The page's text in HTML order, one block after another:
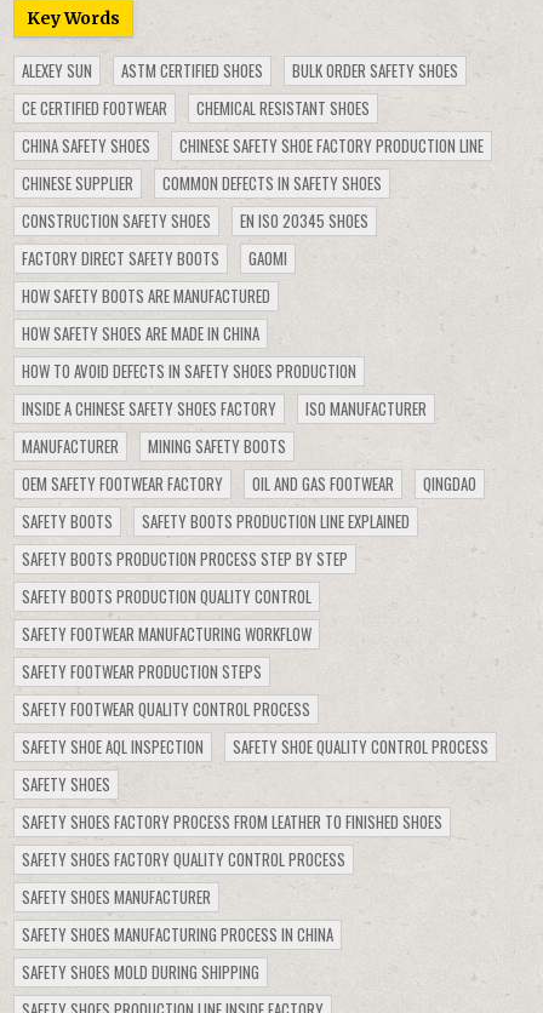
Key Words
ALEXEY SUN ASTM CERTIFIED SHOES
BULK ORDER SAFETY SHOES
CE CERTIFIED FOOTWEAR
CHEMICAL RESISTANT SHOES
CHINA SAFETY SHOES
CHINESE SAFETY SHOE FACTORY PRODUCTION LINE
CHINESE SUPPLIER
COMMON DEFECTS IN SAFETY SHOES
CONSTRUCTION SAFETY SHOES
EN ISO 20345 SHOES
FACTORY DIRECT SAFETY BOOTS
GAOMI
HOW SAFETY BOOTS ARE MANUFACTURED
HOW SAFETY SHOES ARE MADE IN CHINA
HOW TO AVOID DEFECTS IN SAFETY SHOES PRODUCTION
INSIDE A CHINESE SAFETY SHOES FACTORY
ISO MANUFACTURER
MANUFACTURER
MINING SAFETY BOOTS
OEM SAFETY FOOTWEAR FACTORY
OIL AND GAS FOOTWEAR
QINGDAO
SAFETY BOOTS
SAFETY BOOTS PRODUCTION LINE EXPLAINED
SAFETY BOOTS PRODUCTION PROCESS STEP BY STEP
SAFETY BOOTS PRODUCTION QUALITY CONTROL
SAFETY FOOTWEAR MANUFACTURING WORKFLOW
SAFETY FOOTWEAR PRODUCTION STEPS
SAFETY FOOTWEAR QUALITY CONTROL PROCESS
SAFETY SHOE AQL INSPECTION
SAFETY SHOE QUALITY CONTROL PROCESS
SAFETY SHOES
SAFETY SHOES FACTORY PROCESS FROM LEATHER TO FINISHED SHOES
SAFETY SHOES FACTORY QUALITY CONTROL PROCESS
SAFETY SHOES MANUFACTURER
SAFETY SHOES MANUFACTURING PROCESS IN CHINA
SAFETY SHOES MOLD DURING SHIPPING